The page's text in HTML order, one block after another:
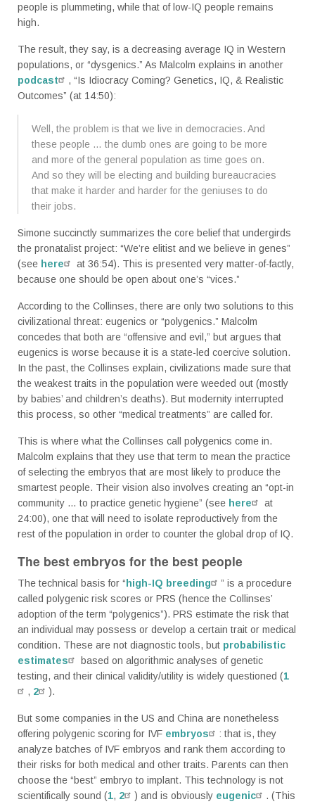
people is plummeting, while that of low-IQ people remains
high.
The result, they say, is a decreasing average IQ in Western
populations, or “dysgenics.” As Malcolm explains in another
podcast
, “Is Idiocracy Coming? Genetics, IQ, & Realistic
Outcomes” (at 14:50):
Well, the problem is that we live in democracies. And
these people … the dumb ones are going to be more
and more of the general population as time goes on.
And so they will be electing and building bureaucracies
that make it harder and harder for the geniuses to do
their jobs.
Simone succinctly summarizes the core belief that undergirds
the pronatalist project: “We’re elitist and we believe in genes”
(see here
at 36:54). This is presented very matter-of-factly,
because one should be open about one’s “vices.”
According to the Collinses, there are only two solutions to this
civilizational threat: eugenics or “polygenics.” Malcolm
concedes that both are “offensive and evil,” but argues that
eugenics is worse because it is a state-led coercive solution.
In the past, the Collinses explain, civilizations made sure that
the weakest traits in the population were weeded out (mostly
by babies’ and children’s deaths). But modernity interrupted
this process, so other “medical treatments” are called for.
This is where what the Collinses call polygenics come in.
Malcolm explains that they use that term to mean the practice
of selecting the embryos that are most likely to produce the
smartest people. Their vision also involves creating an “opt-in
community … to practice genetic hygiene” (see here
at
24:00), one that will need to isolate reproductively from the
rest of the population in order to counter the global drop of IQ.
The best embryos for the best people
The technical basis for “ high-IQ breeding
” is a procedure
called polygenic risk scores or PRS (hence the Collinses’
adoption of the term “polygenics”). PRS estimate the risk that
an individual may possess or develop a certain trait or medical
condition. These are not diagnostic tools, but probabilistic
estimates
based on algorithmic analyses of genetic
testing, and their clinical validity/utility is widely questioned (1
, 2 ).
But some companies in the US and China are nonetheless
offering polygenic scoring for IVF embryos
: that is, they
analyze batches of IVF embryos and rank them according to
their risks for both medical and other traits. Parents can then
choose the “best” embryo to implant. This technology is not
scientifically sound (1, 2 ) and is obviously eugenic
. (This